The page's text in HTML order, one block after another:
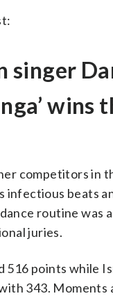
singer
wins
competitors in
infectious beats
routine was
juries.
516 points while
343. Moments